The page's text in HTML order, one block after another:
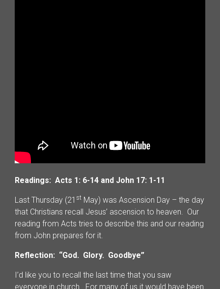
Readings: Acts 1: 6-14 and John 17: 1-11
Last Thursday (21 st May) was Ascension Day – the day
that Christians recall Jesus’ ascension to heaven. Our
reading from Acts tries to describe this and our reading
from John prepares for it.
Reflection: “God. Glory. Goodbye”
I’d like you to recall the last time that you saw
everyone in church. For many of us it would have been